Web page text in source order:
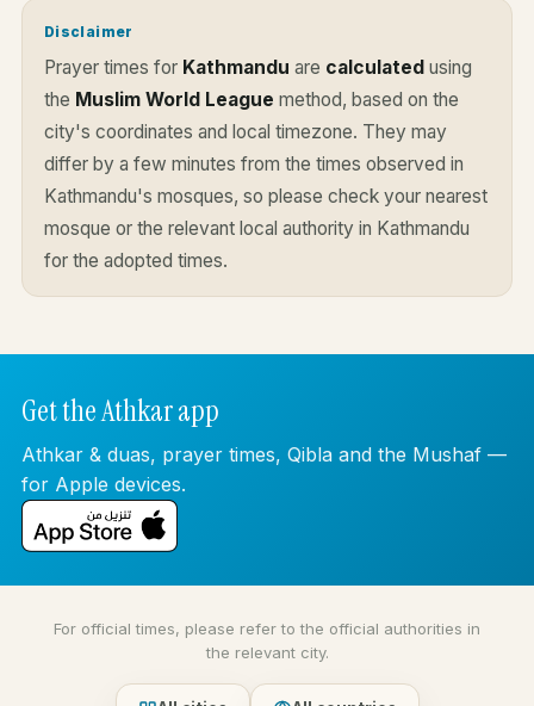
Disclaimer
Prayer times for Kathmandu are calculated using
the Muslim World League method, based on the
city's coordinates and local timezone. They may
differ by a few minutes from the times observed in
Kathmandu's mosques, so please check your nearest
mosque or the relevant local authority in Kathmandu
for the adopted times.
Get the Athkar app
Athkar & duas, prayer times, Qibla and the Mushaf —
for Apple devices.
For official times, please refer to the official authorities in
the relevant city.